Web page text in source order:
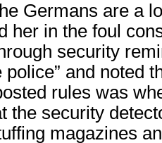
Germans are a
her in the foul
security
and noted
rules was
the security
magazines